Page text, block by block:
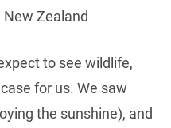
to see wildlife,
for us. We saw
the sunshine), and